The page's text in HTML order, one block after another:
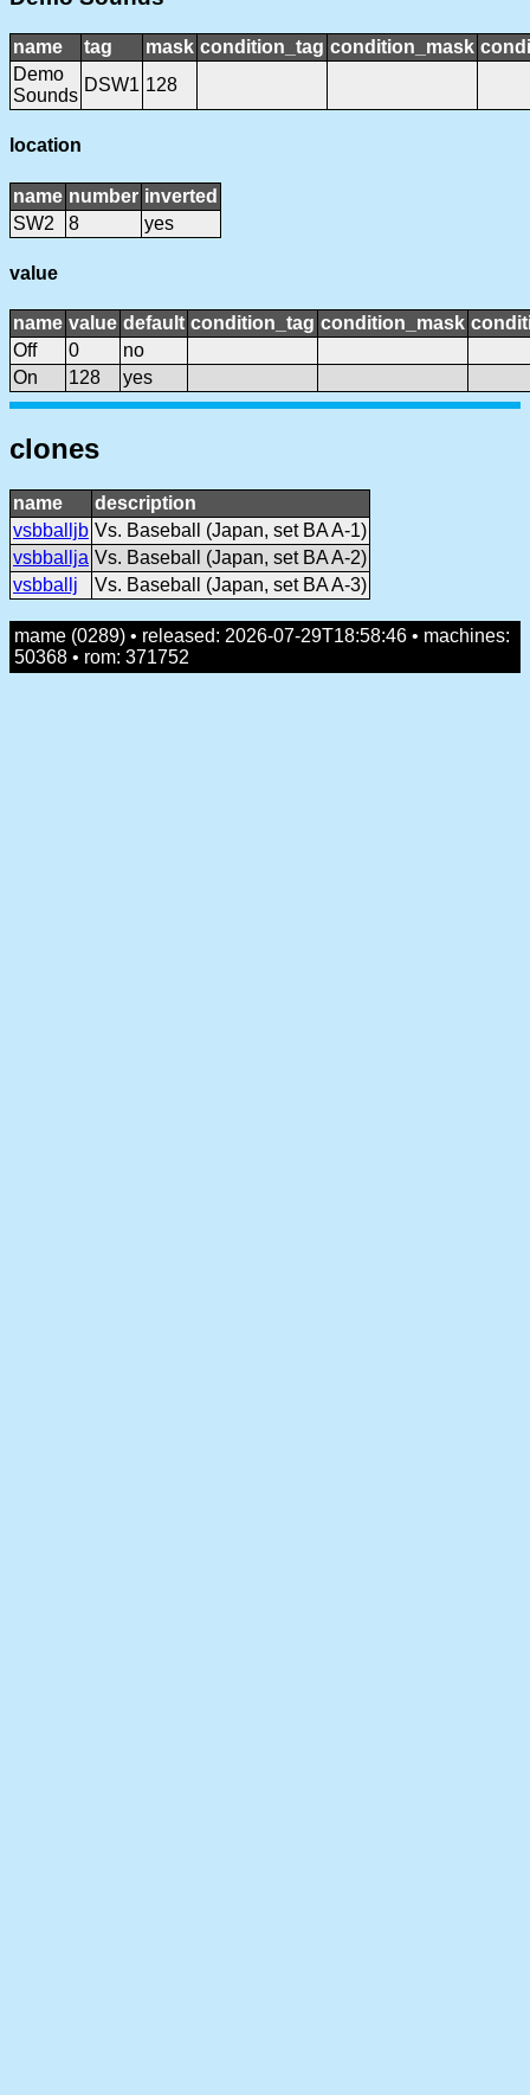
name tag mask condition_tag condition_mask
Demo
Sounds
DSW1 128
location
name number inverted
SW2
8 yes
value
name value default condition_tag condition_mask
Off
0
no
On
128 yes
clones
name
description
vsbballjb Vs. Baseball (Japan, set BA A-1)
vsbballja Vs. Baseball (Japan, set BA A-2)
vsbballj
Vs. Baseball (Japan, set BA A-3)
mame (0289) • released: 2026-07-29T18:58:46 • machines:
50368 • rom: 371752